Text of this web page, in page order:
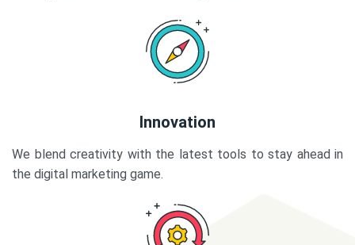
Innovation
We blend creativity with the latest tools to stay ahead in
the digital marketing game.